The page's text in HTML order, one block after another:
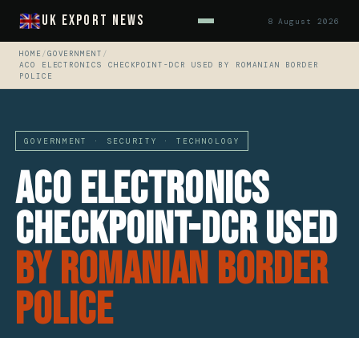
UK Export News 8 August 2026
HOME /GOVERNMENT /
ACO ELECTRONICS CHECKPOINT-DCR USED BY ROMANIAN BORDER
POLICE
GOVERNMENT · SECURITY · TECHNOLOGY
ACO Electronics
Checkpoint-DCR Used
By Romanian Border
Police